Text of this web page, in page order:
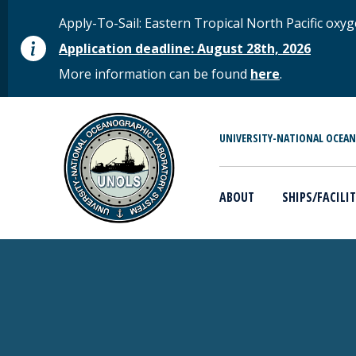
STATUS MESSAGE
Apply-To-Sail: Eastern Tropical North Pacific
Application deadline: August 28th, 2026
More information can be found here.
MAIN MENU UNIVERSITY-NATIONAL
ABOUT SHIPS/